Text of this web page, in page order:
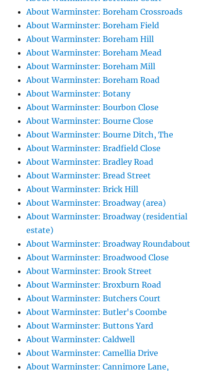
About Warminster: Boreham Crossroads
About Warminster: Boreham Field
About Warminster: Boreham Hill
About Warminster: Boreham Mead
About Warminster: Boreham Mill
About Warminster: Boreham Road
About Warminster: Botany
About Warminster: Bourbon Close
About Warminster: Bourne Close
About Warminster: Bourne Ditch, The
About Warminster: Bradfield Close
About Warminster: Bradley Road
About Warminster: Bread Street
About Warminster: Brick Hill
About Warminster: Broadway (area)
About Warminster: Broadway (residential
estate)
About Warminster: Broadway Roundabout
About Warminster: Broadwood Close
About Warminster: Brook Street
About Warminster: Broxburn Road
About Warminster: Butchers Court
About Warminster: Butler's Coombe
About Warminster: Buttons Yard
About Warminster: Caldwell
About Warminster: Camellia Drive
About Warminster: Cannimore Lane,